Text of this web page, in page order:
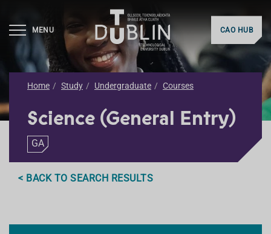
MENU CAO HUB
Home Study Undergraduate Courses
Science (General Entry)
GA
< BACK TO SEARCH RESULTS